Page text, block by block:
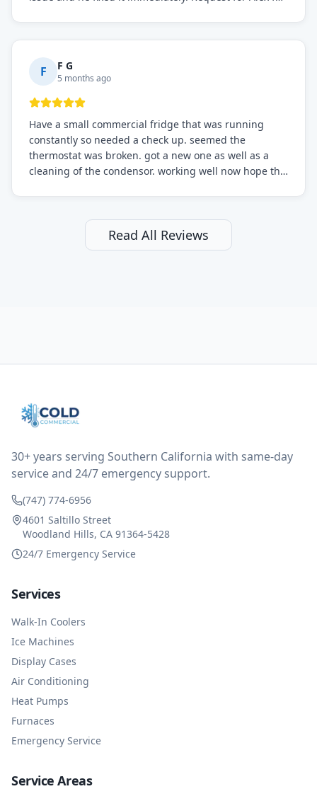
F F G
5 months ago
Have a small commercial fridge that was running
constantly so needed a check up. seemed the
thermostat was broken. got a new one as well as a
cleaning of the condensor. working well now hope the
still and had them send a tech out to check. turns out
it's a 13 y o fridge with all original parts. a good sign
but also a sign that on the original inspection that
after thinking it over on their end they actually
reimbursed me for the entire service fee. I am
and business sense.
Read All Reviews
30+ years serving Southern California with same-day
service and 24/7 emergency support.
(747) 774-6956
4601 Saltillo Street
Woodland Hills, CA 91364-5428
24/7 Emergency Service
Services
Walk-In Coolers
Ice Machines
Display Cases
Air Conditioning
Heat Pumps
Furnaces
Emergency Service
Service Areas